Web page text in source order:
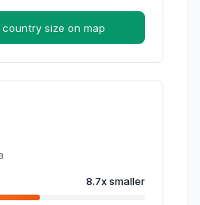
size on map
8.7xsmaller